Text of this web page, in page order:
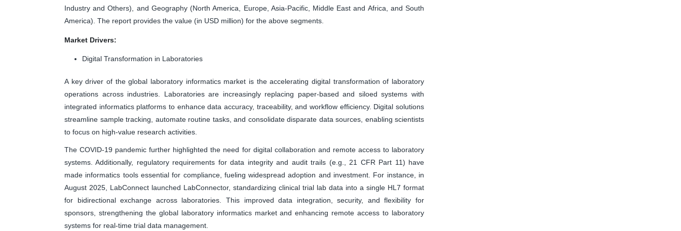
Industry and Others), and Geography (North America, Europe, Asia-Pacific, Middle East and Africa, and South
America). The report provides the value (in USD million) for the above segments.
Market Drivers:
Digital Transformation in Laboratories
A key driver of the global laboratory informatics market is the accelerating digital transformation of laboratory
operations across industries. Laboratories are increasingly replacing paper-based and siloed systems with
integrated informatics platforms to enhance data accuracy, traceability, and workflow efficiency. Digital solutions
streamline sample tracking, automate routine tasks, and consolidate disparate data sources, enabling scientists
to focus on high-value research activities.
The COVID-19 pandemic further highlighted the need for digital collaboration and remote access to laboratory
systems. Additionally, regulatory requirements for data integrity and audit trails (e.g., 21 CFR Part 11) have
made informatics tools essential for compliance, fueling widespread adoption and investment. For instance, in
August 2025, LabConnect launched LabConnector, standardizing clinical trial lab data into a single HL7 format
for bidirectional exchange across laboratories. This improved data integration, security, and flexibility for
sponsors, strengthening the global laboratory informatics market and enhancing remote access to laboratory
systems for real-time trial data management.